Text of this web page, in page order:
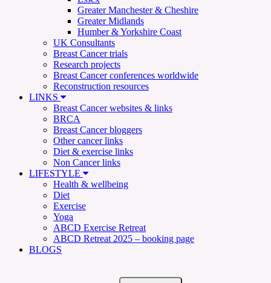
Greater Manchester & Cheshire
Greater Midlands
Humber & Yorkshire Coast
UK Consultants
Breast Cancer trials
Research projects
Breast Cancer conferences worldwide
Reconstruction resources
LINKS
Breast Cancer websites & links
BRCA
Breast Cancer bloggers
Other cancer links
Diet & exercise links
Non Cancer links
LIFESTYLE
Health & wellbeing
Diet
Exercise
Yoga
ABCD Exercise Retreat
ABCD Retreat 2025 – booking page
BLOGS